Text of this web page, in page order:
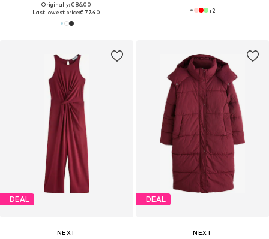
Originally: € 86.00
Last lowest price:€ 77.40 +2
DEAL
NEXT
DEAL
NEXT